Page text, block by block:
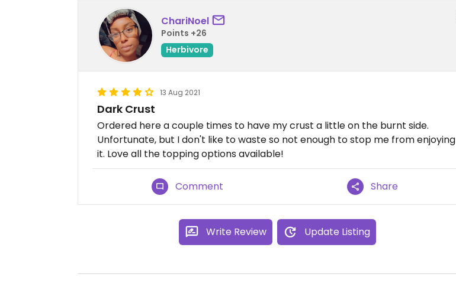
ChariNoel
Points +26
Herbivore
13 Aug 2021
Dark Crust
Ordered here a couple times to have my crust a little on the burnt side.
Unfortunate, but I don't like to waste so not enough to stop me from enjoying
it. Love all the topping options available!
Comment Share
Write Review Update Listing